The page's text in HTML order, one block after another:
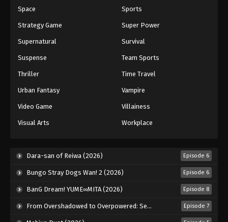
Lingwu Continent Episode 125
Lingwu Continent Episode 126
Eps 126 - Episode 126 - November 27, 2025
Lingwu Continent Episode 127
Lingwu Continent Episode 128
Lingwu Continent Episode 129
Lingwu Continent Episode 130
Space Sports
Strategy Game Super Power
Supernatural Survival
Suspense Team Sports
Thriller Time Travel
Urban Fantasy Vampire
Video Game Villainess
Visual Arts Workplace
Dara-san of Reiwa (2026) Episode 6
Bungo Stray Dogs Wan! 2 (2026) Episode 6
BanG Dream! YUME∞MITA (2026) Episode 8
From Overshadowed to Overpowered: Second Reincarnation of a Talentless Sage (2026) Episode 7